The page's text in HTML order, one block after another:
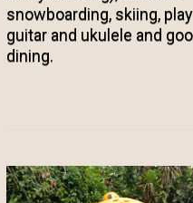
snowboarding, skiing, play
guitar and ukulele and
dining.